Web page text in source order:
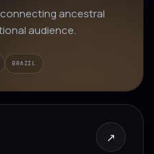
ancestral
audience.
BRAZIL
↗